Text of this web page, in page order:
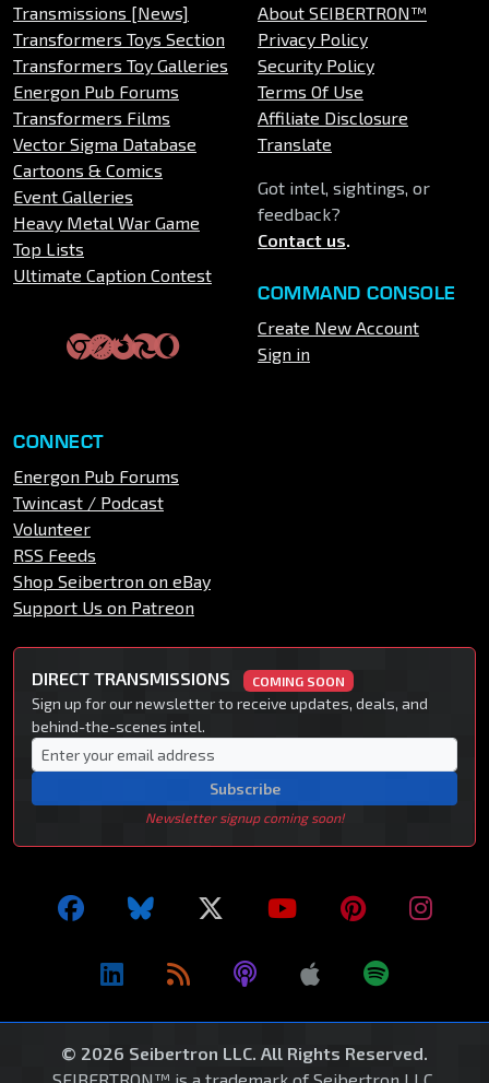
Transmissions [News]
Transformers Toys Section
Transformers Toy Galleries
Energon Pub Forums
Transformers Films
Vector Sigma Database
Cartoons & Comics
Event Galleries
Heavy Metal War Game
Top Lists
Ultimate Caption Contest
About SEIBERTRON™
Privacy Policy
Security Policy
Terms Of Use
Affiliate Disclosure
Translate
Got intel, sightings, or
feedback?
Contact us.
COMMAND CONSOLE
Create New Account
Sign in
CONNECT
Energon Pub Forums
Twincast / Podcast
Volunteer
RSS Feeds
Shop Seibertron on eBay
Support Us on Patreon
DIRECT TRANSMISSIONS COMING SOON
Sign up for our newsletter to receive updates, deals, and
behind-the-scenes intel.
Subscribe
Newsletter signup coming soon!
© 2026 Seibertron LLC. All Rights Reserved.